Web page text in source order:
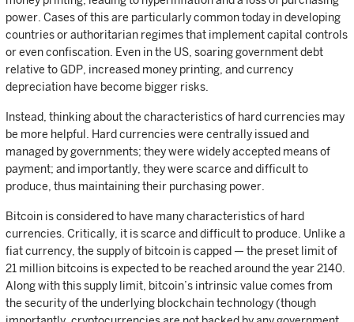
power. Cases of this are particularly common today in developing
countries or authoritarian regimes that implement capital controls
or even confiscation. Even in the US, soaring government debt
relative to GDP, increased money printing, and currency
depreciation have become bigger risks.
Instead, thinking about the characteristics of hard currencies may
be more helpful. Hard currencies were centrally issued and
managed by governments; they were widely accepted means of
payment; and importantly, they were scarce and difficult to
produce, thus maintaining their purchasing power.
Bitcoin is considered to have many characteristics of hard
currencies. Critically, it is scarce and difficult to produce. Unlike a
fiat currency, the supply of bitcoin is capped — the preset limit of
21 million bitcoins is expected to be reached around the year 2140.
Along with this supply limit, bitcoin’s intrinsic value comes from
the security of the underlying blockchain technology (though